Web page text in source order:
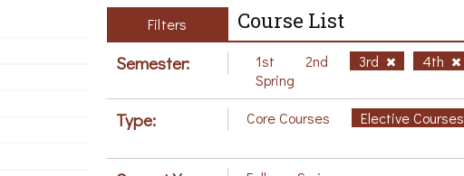
Filters Course List
Semester: 1st 2nd 3rd 4th
Spring
Type: Core Courses Elective Courses